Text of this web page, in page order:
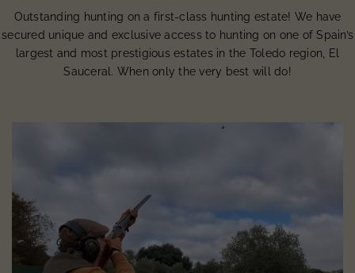
Outstanding hunting on a first-class hunting estate! We have
secured unique and exclusive access to hunting on one of Spain’s
largest and most prestigious estates in the Toledo region, El
Sauceral. When only the very best will do!